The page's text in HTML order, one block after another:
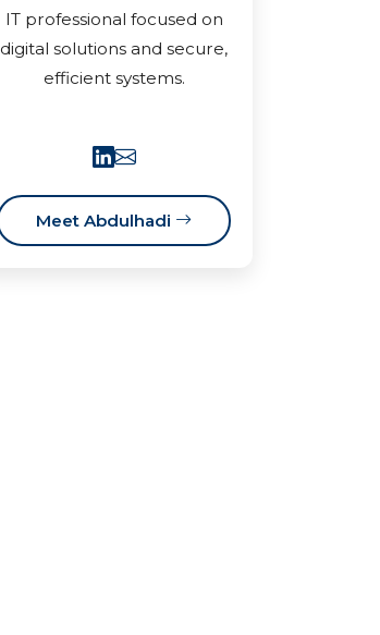
IT professional focused on
digital solutions and secure,
efficient systems.
Meet Abdulhadi